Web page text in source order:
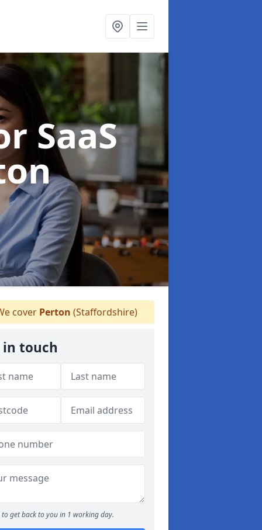
SaaS
cover Perton (Staffordshire)
in touch
to get back to you in 1 working day.